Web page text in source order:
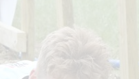
Sat 26 Apr
Balmoral Estate